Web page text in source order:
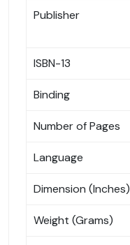
Publisher
ISBN-13
Binding
Number of Pages
Language
Dimension (Inches)
Weight (Grams)